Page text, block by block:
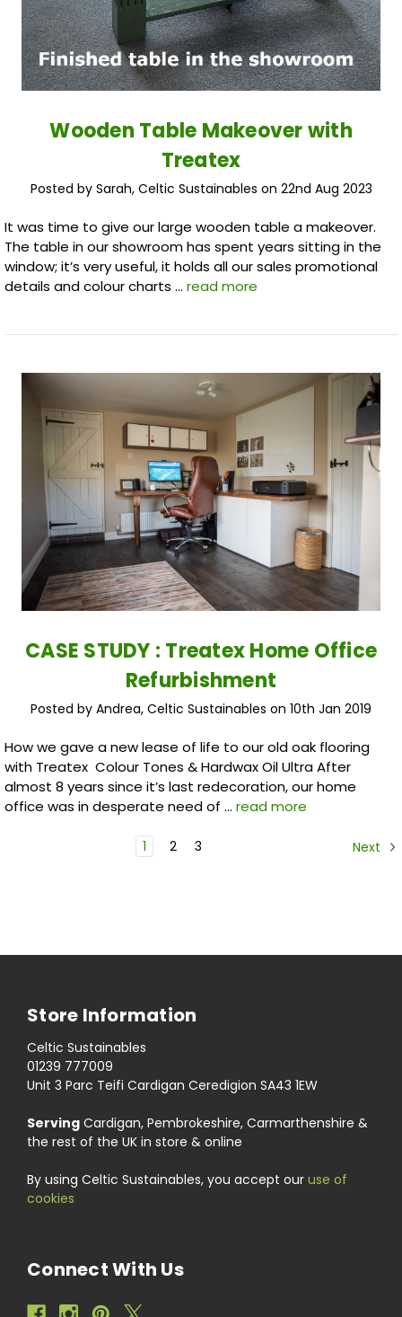
Wooden Table Makeover with
Treatex
Posted by Sarah, Celtic Sustainables on 22nd Aug 2023
It was time to give our large wooden table a makeover.
The table in our showroom has spent years sitting in the
window; it’s very useful, it holds all our sales promotional
details and colour charts … read more
CASE STUDY : Treatex Home Office
Refurbishment
Posted by Andrea, Celtic Sustainables on 10th Jan 2019
How we gave a new lease of life to our old oak flooring
with Treatex Colour Tones & Hardwax Oil Ultra After
almost 8 years since it’s last redecoration, our home
office was in desperate need of … read more
1 2 3 Next
Store Information
Celtic Sustainables
01239 777009
Unit 3 Parc Teifi Cardigan Ceredigion SA43 1EW
Serving Cardigan, Pembrokeshire, Carmarthenshire &
the rest of the UK in store & online
By using Celtic Sustainables, you accept our use of
cookies
Connect With Us